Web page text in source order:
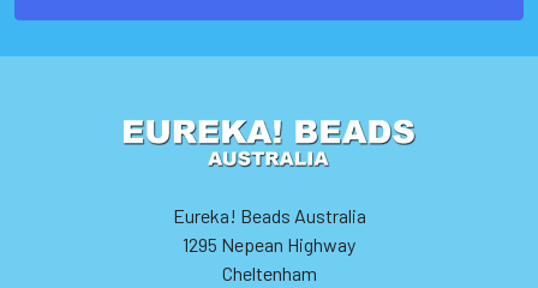
Eureka! Beads Australia
1295 Nepean Highway
Cheltenham